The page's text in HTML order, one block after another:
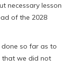
necessary lesson
of the 2028
done so far as to
that we did not